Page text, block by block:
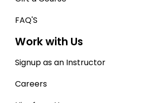
FAQ'S
Work with Us
Signup as an Instructor
Careers